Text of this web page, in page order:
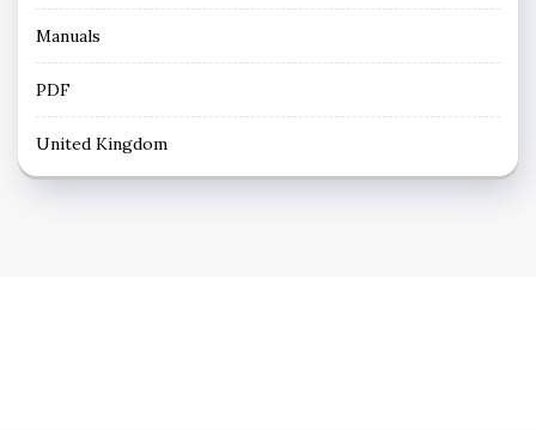
Manuals
PDF
United Kingdom